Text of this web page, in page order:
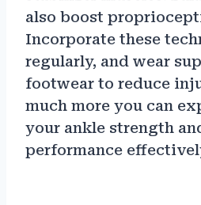
also boost
Incorporate these
regularly, and wear
footwear to reduce
much more you can
your ankle strength
performance